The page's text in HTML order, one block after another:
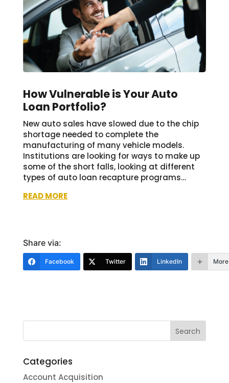
How Vulnerable is Your Auto
Loan Portfolio?
New auto sales have slowed due to the chip
shortage needed to complete the
manufacturing of many vehicle models.
Institutions are looking for ways to make up
some of the short falls, looking at different
types of auto loan recapture programs…
READ MORE
Share via:
Facebook Twitter LinkedIn More
Categories
Account Acquisition